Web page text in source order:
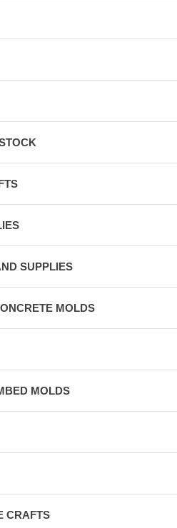
SUPPLIES
MOLDS
MOLDS
CRAFTS